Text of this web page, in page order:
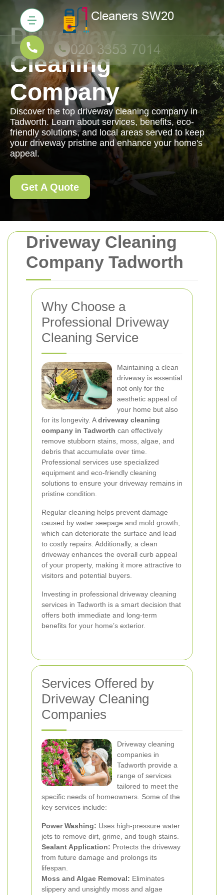
Driveway Cleaning
Company Tadworth
Why Choose a
Professional Driveway
Cleaning Service
Maintaining a clean
driveway is essential
not only for the
aesthetic appeal of
your home but also
for its longevity. Adriveway cleaning
company in Tadworth can effectively
remove stubborn stains, moss, algae, and
debris that accumulate over time.
Professional services use specialized
equipment and eco-friendly cleaning
solutions to ensure your driveway remains in
pristine condition.
Regular cleaning helps prevent damage
caused by water seepage and mold growth,
which can deteriorate the surface and lead
to costly repairs. Additionally, a clean
driveway enhances the overall curb appeal
of your property, making it more attractive to
visitors and potential buyers.
Investing in professional driveway cleaning
services in Tadworth is a smart decision that
offers both immediate and long-term
benefits for your home’s exterior.
Services Offered by
Driveway Cleaning
Companies
Driveway cleaning
companies in
Tadworth provide a
range of services
tailored to meet the
specific needs of homeowners. Some of the
key services include:
Power Washing: Uses high-pressure water
jets to remove dirt, grime, and tough stains.
Sealant Application: Protects the driveway
from future damage and prolongs its
lifespan.
Moss and Algae Removal: Eliminates
slippery and unsightly moss and algae
Driveway
Cleaning
Company
Discover the top driveway cleaning company in
Tadworth. Learn about services, benefits, eco-
friendly solutions, and local areas served to keep
your driveway pristine and enhance your home's
appeal.
Get A Quote